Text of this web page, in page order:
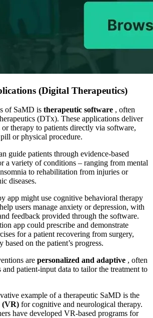
(Digital Therapeutics)
of SaMD is therapeutic software , often
(DTx). These applications deliver
therapy to patients directly via software,
or physical procedure.
guide patients through evidence-based
a variety of conditions – ranging from mental
to rehabilitation from injuries or
diseases.
app might use cognitive behavioral therapy
users manage anxiety or depression, with
feedback provided through the software.
app could prescribe and demonstrate
for a patient recovering from surgery,
on the patient’s progress.
are personalized and adaptive , often
patient-input data to tailor the treatment to
example of a therapeutic SaMD is the
(VR) for cognitive and neurological therapy.
have developed VR-based programs for